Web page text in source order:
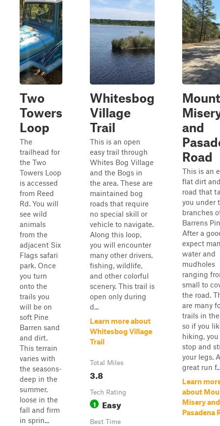
Two
Towers
Loop
The
trailhead for
the Two
Towers Loop
is accessed
from Reed
Rd. You will
see wild
animals
from the
adjacent Six
Flags safari
park. Once
you turn
onto the
trails you
will be on
soft Pine
Barren sand
and dirt.
This terrain
varies with
the seasons-
deep in the
summer,
loose in the
fall and firm
in sprin...
Whitesbog
Village
Trail
This is an open
easy trail through
Whites Bog Village
and the Bogs in
the area. These are
maintained bog
roads that require
no special skill or
vehicle to navigate.
Along this loop,
you will encounter
many other drivers,
fishing, wildlife,
and other colorful
scenery. This trail is
open only during
d...
Learn more about
Whitesbog Village
Trail
Total Miles
3.8
Tech Rating
1 Easy
Best Time
Mount
and
Road
This is an
flat dirt
road that
you under
branches
Barrens
After a
expect
water and
mudholes
ranging
small to
the road.
are many
trails in the
so if you
hiking,
stop and
your legs. A
great run
Learn
about
Misery and
Pasadena